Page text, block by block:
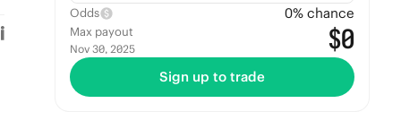
Odds 0% chance
Max payout
Nov 30, 2025 $0
Sign up to trade